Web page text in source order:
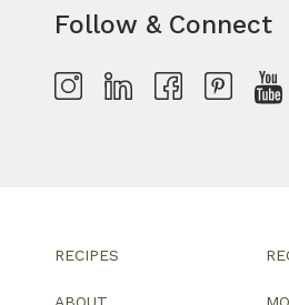
Follow & Connect
RECIPES